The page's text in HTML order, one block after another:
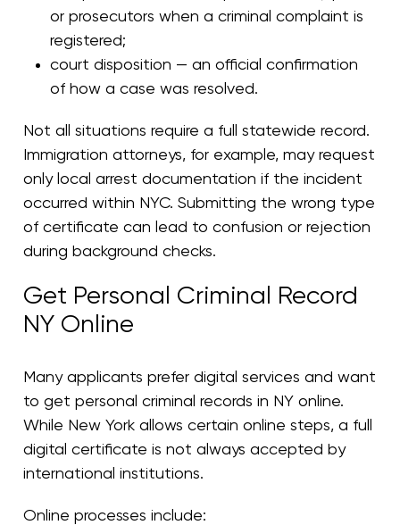
or prosecutors when a criminal complaint is
registered;
court disposition — an official confirmation
of how a case was resolved.
Not all situations require a full statewide record.
Immigration attorneys, for example, may request
only local arrest documentation if the incident
occurred within NYC. Submitting the wrong type
of certificate can lead to confusion or rejection
during background checks.
Get Personal Criminal Record
NY Online
Many applicants prefer digital services and want
to get personal criminal records in NY online.
While New York allows certain online steps, a full
digital certificate is not always accepted by
international institutions.
Online processes include: